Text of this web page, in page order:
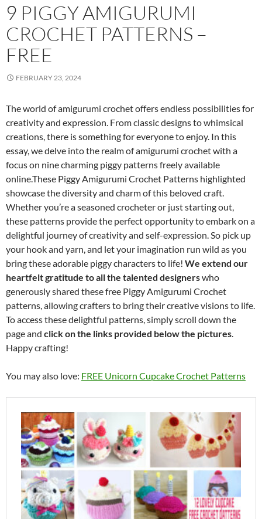
9 PIGGY AMIGURUMI
CROCHET PATTERNS –
FREE
FEBRUARY 23, 2024
The world of amigurumi crochet offers endless possibilities for
creativity and expression. From classic designs to whimsical
creations, there is something for everyone to enjoy. In this
essay, we delve into the realm of amigurumi crochet with a
focus on nine charming piggy patterns freely available
online.These Piggy Amigurumi Crochet Patterns highlighted
showcase the diversity and charm of this beloved craft.
Whether you’re a seasoned crocheter or just starting out,
these patterns provide the perfect opportunity to embark on a
delightful journey of creativity and self-expression. So pick up
your hook and yarn, and let your imagination run wild as you
bring these adorable piggy characters to life! We extend our
heartfelt gratitude to all the talented designerswho
generously shared these free Piggy Amigurumi Crochet
patterns, allowing crafters to bring their creative visions to life.
To access these delightful patterns, simply scroll down the
page and click on the links provided below the pictures.
Happy crafting!
You may also love: FREE Unicorn Cupcake Crochet Patterns